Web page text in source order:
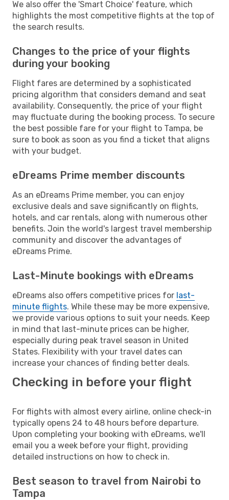
We also offer the 'Smart Choice' feature, which
highlights the most competitive flights at the top of
the search results.
Changes to the price of your flights
during your booking
Flight fares are determined by a sophisticated
pricing algorithm that considers demand and seat
availability. Consequently, the price of your flight
may fluctuate during the booking process. To secure
the best possible fare for your flight to Tampa, be
sure to book as soon as you find a ticket that aligns
with your budget.
eDreams Prime member discounts
As an eDreams Prime member, you can enjoy
exclusive deals and save significantly on flights,
hotels, and car rentals, along with numerous other
benefits. Join the world's largest travel membership
community and discover the advantages of
eDreams Prime.
Last-Minute bookings with eDreams
eDreams also offers competitive prices for last-
minute flights. While these may be more expensive,
we provide various options to suit your needs. Keep
in mind that last-minute prices can be higher,
especially during peak travel season in United
States. Flexibility with your travel dates can
increase your chances of finding better deals.
Checking in before your flight
For flights with almost every airline, online check-in
typically opens 24 to 48 hours before departure.
Upon completing your booking with eDreams, we'll
email you a week before your flight, providing
detailed instructions on how to check in.
Best season to travel from Nairobi to
Tampa